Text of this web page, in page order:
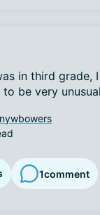
in third grade,
be very
1comment